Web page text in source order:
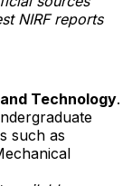
NIRF reports
Technology.
such as